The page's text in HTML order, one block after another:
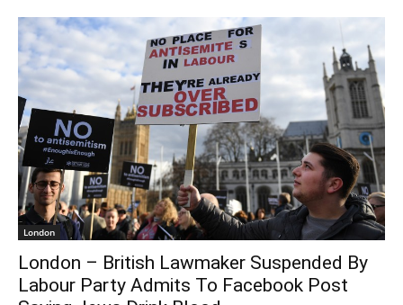
London
London – British Lawmaker Suspended By
Labour Party Admits To Facebook Post